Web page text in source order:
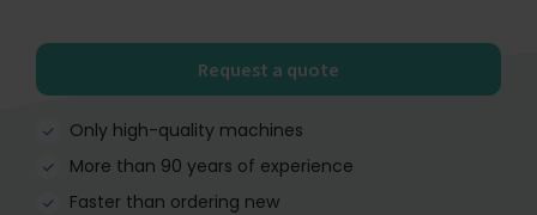
Request a quote
Only high-quality machines
More than 90 years of experience
Faster than ordering new